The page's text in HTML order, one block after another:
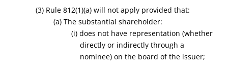
(3) Rule 812(1)(a) will not apply provided that:
(a) The substantial shareholder:
(i) does not have representation (whether
directly or indirectly through a
nominee) on the board of the issuer;